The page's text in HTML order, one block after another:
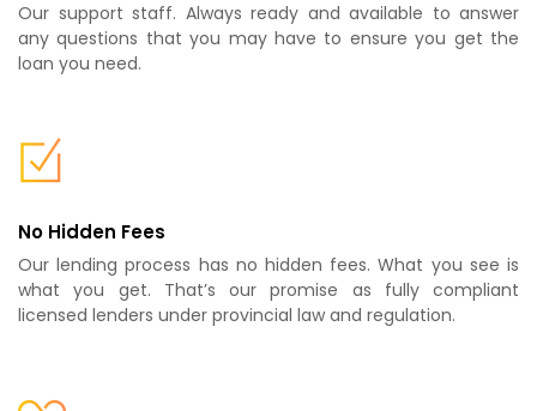
Our support staff. Always ready and available to answer
any questions that you may have to ensure you get the
loan you need.
No Hidden Fees
Our lending process has no hidden fees. What you see is
what you get. That’s our promise as fully compliant
licensed lenders under provincial law and regulation.